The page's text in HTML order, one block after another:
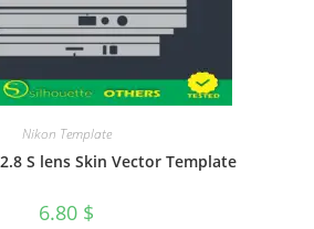
Nikon Template
S lens Skin Vector Template
6.80 $